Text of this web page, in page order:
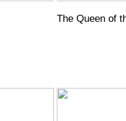
The Queen of